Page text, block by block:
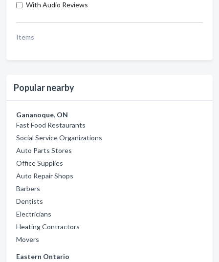
With Audio Reviews
Items
Popular nearby
Gananoque, ON
Fast Food Restaurants
Social Service Organizations
Auto Parts Stores
Office Supplies
Auto Repair Shops
Barbers
Dentists
Electricians
Heating Contractors
Movers
Eastern Ontario